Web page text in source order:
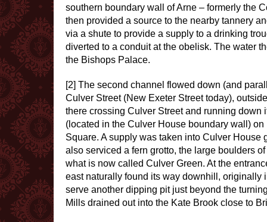
southern boundary wall of Arne – formerly the
then provided a source to the nearby tannery
via a shute to provide a supply to a drinking
diverted to a conduit at the obelisk. The water
the Bishops Palace.
[2] The second channel flowed down (and
Culver Street (New Exeter Street today),
there crossing Culver Street and running
(located in the Culver House boundary wall)
Square. A supply was taken into Culver House
also serviced a fern grotto, the large boulders
what is now called Culver Green. At the
east naturally found its way downhill, originally
serve another dipping pit just beyond the
Mills drained out into the Kate Brook close to